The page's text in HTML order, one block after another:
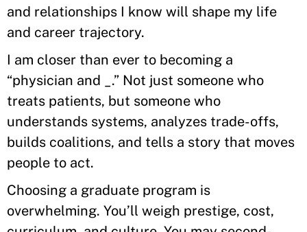
and relationships I know will shape my life
and career trajectory.
I am closer than ever to becoming a
“physician and _.” Not just someone who
treats patients, but someone who
understands systems, analyzes trade-offs,
builds coalitions, and tells a story that moves
people to act.
Choosing a graduate program is
overwhelming. You’ll weigh prestige, cost,